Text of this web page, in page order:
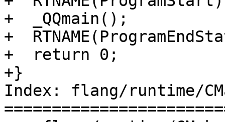
+  _QQmain();
+
+  return 0;
+}
Index: flang/runtime/